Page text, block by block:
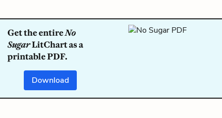
Get the entireNo
SugarLitChart as a
printable PDF.
Download